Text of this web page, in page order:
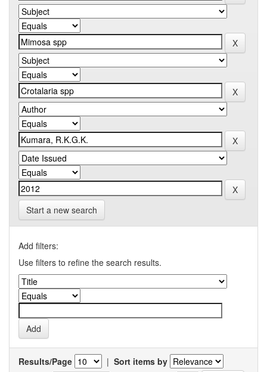
Start a new search
Add filters:
Use filters to refine the search results.
Results/Page | Sort items by